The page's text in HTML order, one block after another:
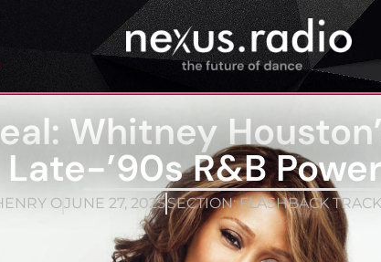
Whitney
Late-’90s R&B
OJUNE 27, 2025SECTION:FLASHBACK